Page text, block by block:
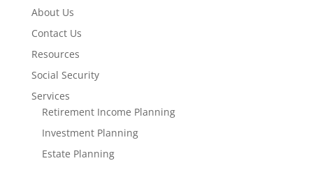
About Us
Contact Us
Resources
Social Security
Services
Retirement Income Planning
Investment Planning
Estate Planning